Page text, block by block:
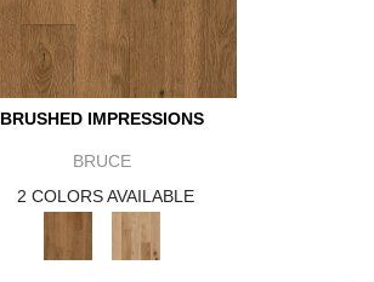
BRUSHED IMPRESSIONS
BRUCE
2 COLORS AVAILABLE